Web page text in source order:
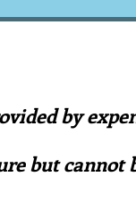
Inspiration
History and
by
but cannot